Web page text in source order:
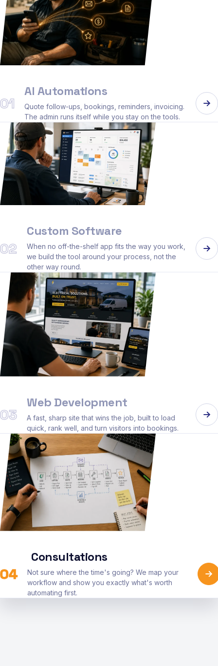
01
AI Automations
Quote follow-ups, bookings, reminders, invoicing.
The admin runs itself while you stay on the tools.
02
Custom Software
When no off-the-shelf app fits the way you work,
we build the tool around your process, not the
other way round.
03
Web Development
A fast, sharp site that wins the job, built to load
quick, rank well, and turn visitors into bookings.
04
Consultations
Not sure where the time's going? We map your
workflow and show you exactly what's worth
automating first.